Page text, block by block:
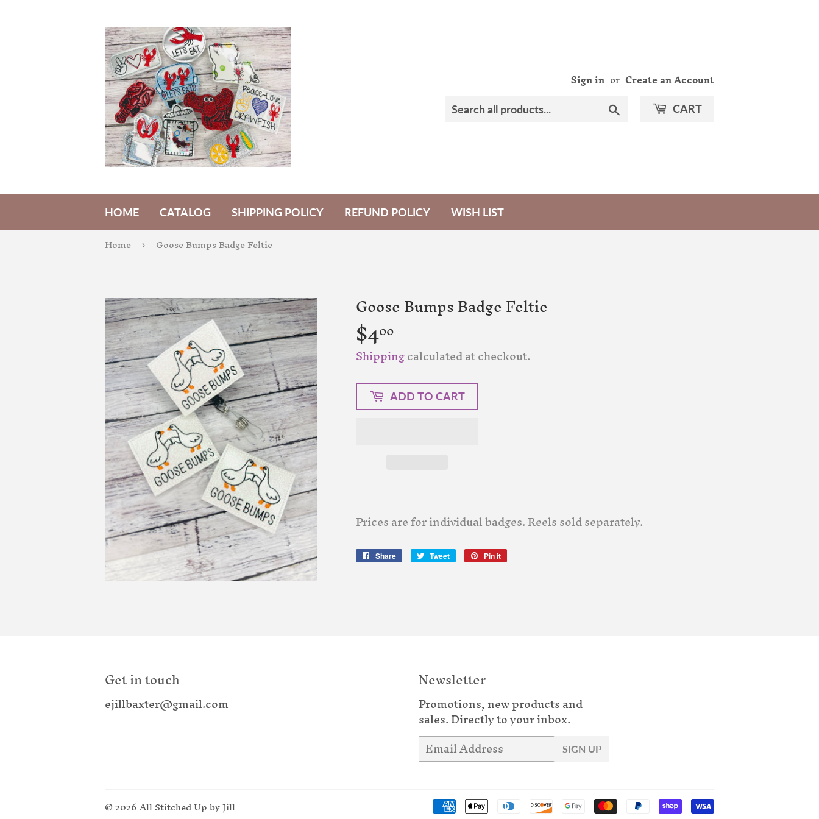
Sign in or Create an Account
Search CART
HOME CATALOG SHIPPING POLICY REFUND POLICY WISH LIST
Home › Goose Bumps Badge Feltie
Goose Bumps Badge Feltie
$400
Shippingcalculated at checkout.
ADD TO CART
Prices are for individual badges. Reels sold separately.
Share
Share
Tweet
Tweet
Pin it
Get in touch
ejillbaxter@gmail.com
Newsletter
Promotions, new products and
sales. Directly to your inbox.
Email SIGN UP
© 2026All Stitched Up by Jill